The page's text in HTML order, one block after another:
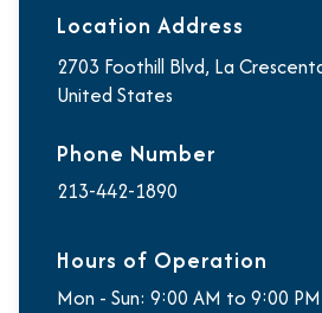
Location Address
2703 Foothill Blvd, La
United States
Phone Number
213-442-1890
Hours of Operation
Mon - Sun: 9:00 AM to 9:00 PM